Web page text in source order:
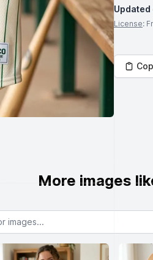
Updated
License:
More images